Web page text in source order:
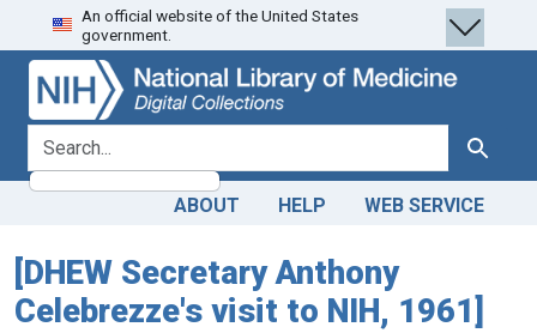
Skip
to
search
Skip to
main
content
An official website of the United States
government.
search for Search
ABOUT HELP WEB SERVICE
[DHEW Secretary Anthony
Celebrezze's visit to NIH, 1961]